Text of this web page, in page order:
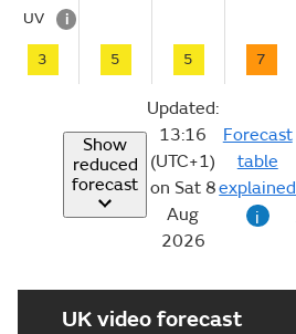
UV
i
3 5 5 7
Show
reduced
forecast
Updated:
13:16
(UTC+1)
on Sat 8
Aug
2026
Forecast
table
explained
i
UK video forecast